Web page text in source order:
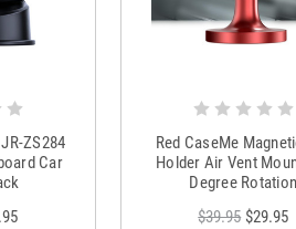
ZS284
Car
Red CaseMe
Holder Air Vent
Degree Rotation
$39.95 $29.95